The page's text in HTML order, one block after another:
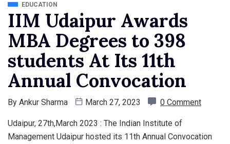
EDUCATION
IIM Udaipur Awards
MBA Degrees to 398
students At Its 11th
Annual Convocation
By Ankur Sharma March 27, 2023 0 Comment
Udaipur, 27th,March 2023 : The Indian Institute of
Management Udaipur hosted its 11th Annual Convocation